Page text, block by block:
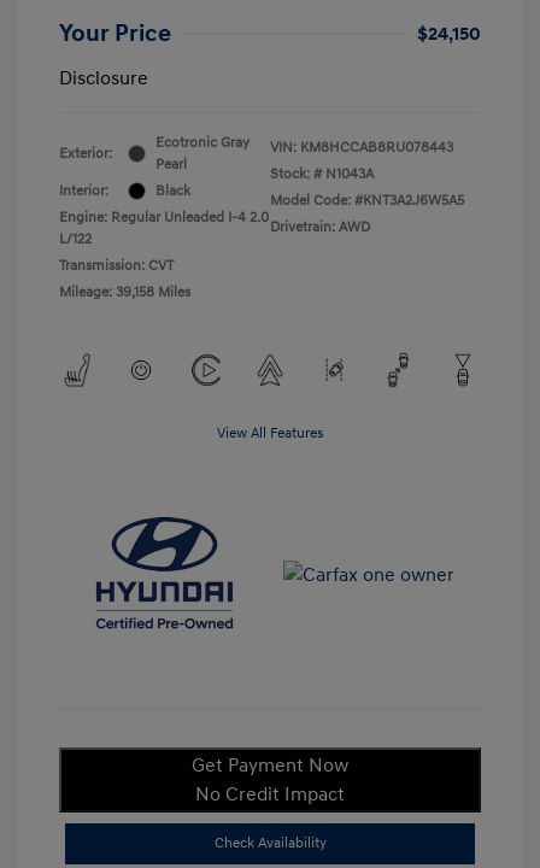
Your Price
$24,150
Disclosure
Exterior:
Ecotronic Gray
Pearl
Interior:
Black
Engine: Regular Unleaded I-4 2.0
L/122
Transmission: CVT
Mileage: 39,158 Miles
VIN: KM8HCCAB8RU078443
Stock: # N1043A
Model Code: #KNT3A2J6W5A5
Drivetrain: AWD
View All Features
Get Payment Now
No Credit Impact
Check Availability